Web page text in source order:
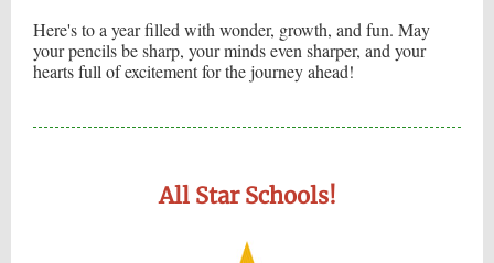
Here's to a year filled with wonder, growth, and fun. May
your pencils be sharp, your minds even sharper, and your
hearts full of excitement for the journey ahead!
All Star Schools!